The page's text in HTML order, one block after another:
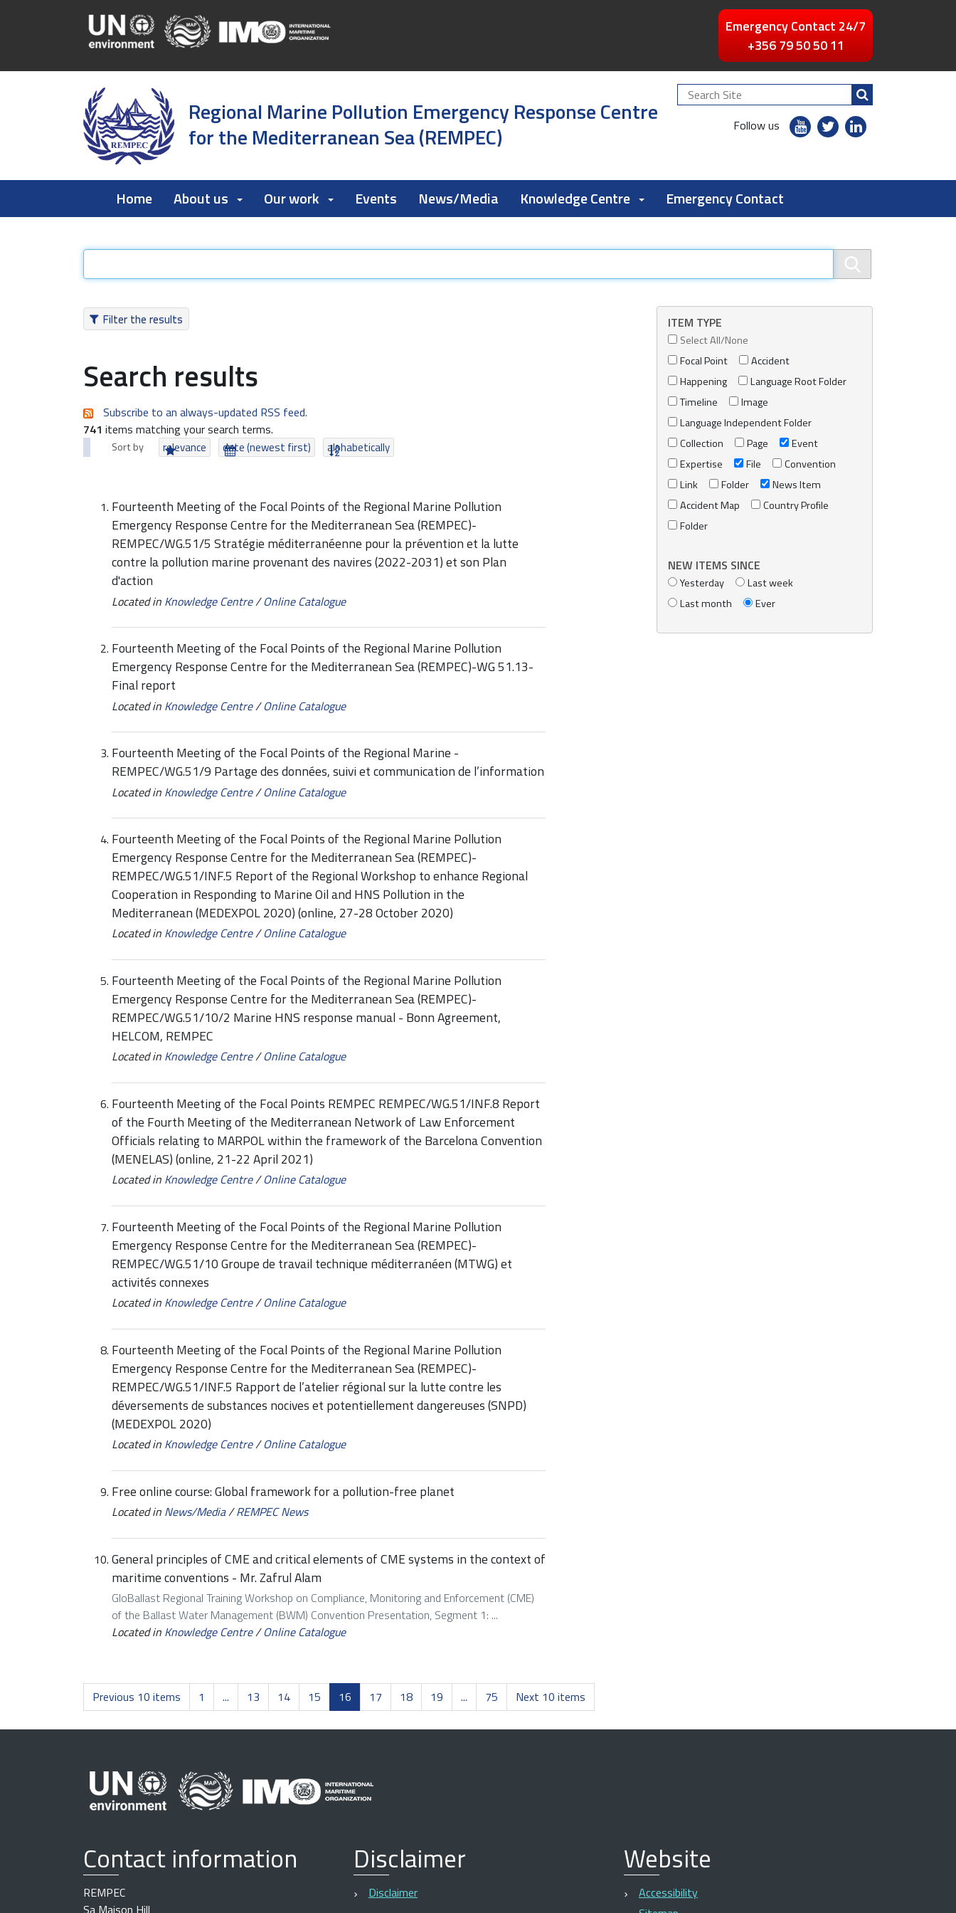
Emergency Contact 24/7
+356 79 50 50 11
Regional Marine Pollution Emergency Response Centre
for the Mediterranean Sea (REMPEC)
Search
Site
Follow us
youtubetwitterlinkedin
Home About us Our work Events News/Media Knowledge Centre Emergency Contact
Filter the results ITEM TYPE
Select All/None
Focal Point
Accident
Happening
Language Root Folder
Timeline
Image
Language Independent Folder
Collection
Page
Event
Expertise
File
Convention
Link
Folder
News Item
Accident Map
Country Profile
Folder
NEW ITEMS SINCE
Yesterday
Last week
Last month
Ever
Search results
Subscribe to an always-updated RSS feed.
741 items matching your search terms.
Sort by relevance date (newest first) alphabetically
Fourteenth Meeting of the Focal Points of the Regional Marine Pollution
Emergency Response Centre for the Mediterranean Sea (REMPEC)-
REMPEC/WG.51/5 Stratégie méditerranéenne pour la prévention et la lutte
contre la pollution marine provenant des navires (2022-2031) et son Plan
d'action
Located in Knowledge Centre/Online Catalogue
Fourteenth Meeting of the Focal Points of the Regional Marine Pollution
Emergency Response Centre for the Mediterranean Sea (REMPEC)-WG 51.13-
Final report
Located in Knowledge Centre/Online Catalogue
Fourteenth Meeting of the Focal Points of the Regional Marine -
REMPEC/WG.51/9 Partage des données, suivi et communication de l’information
Located in Knowledge Centre/Online Catalogue
Fourteenth Meeting of the Focal Points of the Regional Marine Pollution
Emergency Response Centre for the Mediterranean Sea (REMPEC)-
REMPEC/WG.51/INF.5 Report of the Regional Workshop to enhance Regional
Cooperation in Responding to Marine Oil and HNS Pollution in the
Mediterranean (MEDEXPOL 2020) (online, 27-28 October 2020)
Located in Knowledge Centre/Online Catalogue
Fourteenth Meeting of the Focal Points of the Regional Marine Pollution
Emergency Response Centre for the Mediterranean Sea (REMPEC)-
REMPEC/WG.51/10/2 Marine HNS response manual - Bonn Agreement,
HELCOM, REMPEC
Located in Knowledge Centre/Online Catalogue
Fourteenth Meeting of the Focal Points REMPEC REMPEC/WG.51/INF.8 Report
of the Fourth Meeting of the Mediterranean Network of Law Enforcement
Officials relating to MARPOL within the framework of the Barcelona Convention
(MENELAS) (online, 21-22 April 2021)
Located in Knowledge Centre/Online Catalogue
Fourteenth Meeting of the Focal Points of the Regional Marine Pollution
Emergency Response Centre for the Mediterranean Sea (REMPEC)-
REMPEC/WG.51/10 Groupe de travail technique méditerranéen (MTWG) et
activités connexes
Located in Knowledge Centre/Online Catalogue
Fourteenth Meeting of the Focal Points of the Regional Marine Pollution
Emergency Response Centre for the Mediterranean Sea (REMPEC)-
REMPEC/WG.51/INF.5 Rapport de l’atelier régional sur la lutte contre les
déversements de substances nocives et potentiellement dangereuses (SNPD)
(MEDEXPOL 2020)
Located in Knowledge Centre/Online Catalogue
Free online course: Global framework for a pollution-free planet
Located in News/Media/REMPEC News
General principles of CME and critical elements of CME systems in the context of
maritime conventions - Mr. Zafrul Alam
GloBallast Regional Training Workshop on Compliance, Monitoring and Enforcement (CME)
of the Ballast Water Management (BWM) Convention Presentation, Segment 1: ...
Located in Knowledge Centre/Online Catalogue
Previous 10 items 1 ... 13 14 15 16 17 18 19 ... 75 Next 10 items
Contact information
REMPEC
Sa Maison Hill
Disclaimer
Disclaimer
Website
Accessibility